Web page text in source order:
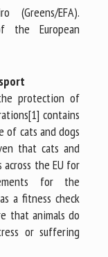
(Greens/EFA).
the European
protection of
contains
cats and dogs
that cats and
the EU for
for the
a fitness check
that animals do
or suffering
information
relationship